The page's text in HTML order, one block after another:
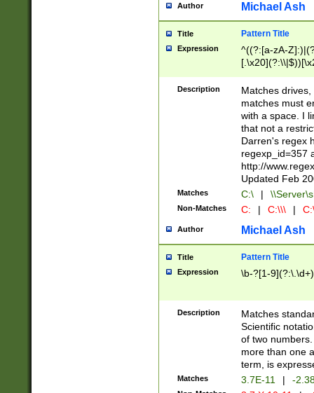
Author Michael Ash
Title Pattern Title
Expression
^((?:[a-zA-
.]$)[\x20-
{2,15}))?$
Description
Matches
matches must
with a space. I
that not a
Darren's regex
regexp_id=357
http://
Updated Feb
Matches C:\ |
Non-Matches C: | C:\\\ |
Author Michael Ash
Title Pattern Title
Expression \b-?[1-
Description
Matches
Scientific
of two
more than one
term, is
Matches 3.7E-11 | -